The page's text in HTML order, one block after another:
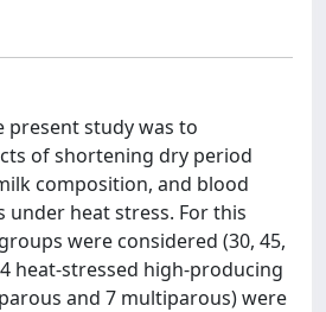
present study was to
of shortening dry period
composition, and blood
under heat stress. For this
were considered (30, 45,
heat-stressed high-producing
and 7 multiparous) were